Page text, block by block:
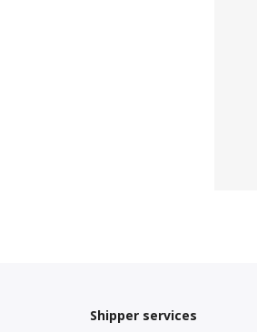
Shipper services